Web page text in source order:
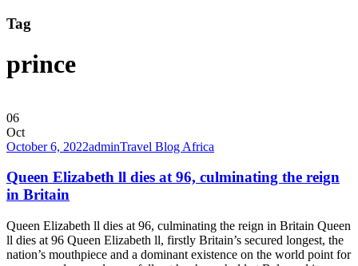
Tag
prince
06
Oct
October 6, 2022adminTravel Blog Africa
Queen Elizabeth ll dies at 96, culminating the reign
in Britain
Queen Elizabeth ll dies at 96, culminating the reign in Britain Queen
ll dies at 96 Queen Elizabeth ll, firstly Britain’s secured longest, the
nation’s mouthpiece and a dominant existence on the world point for